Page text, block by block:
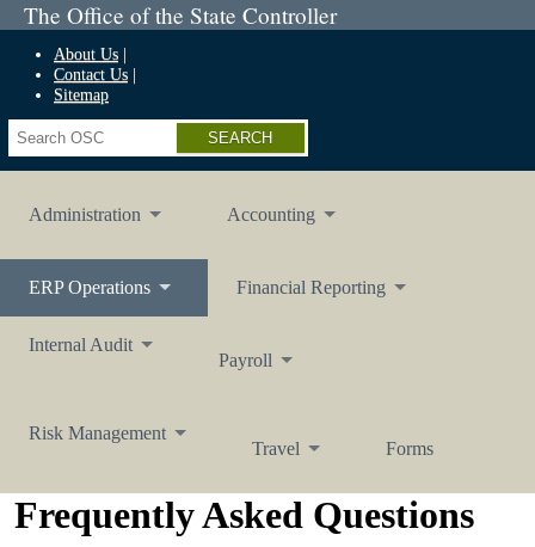
The Office of the State Controller
About Us
Contact Us
Sitemap
Search
Administration Accounting
ERPOperations Financial Reporting
Internal Audit
Payroll
Risk Management
Travel Forms
Frequently Asked Questions